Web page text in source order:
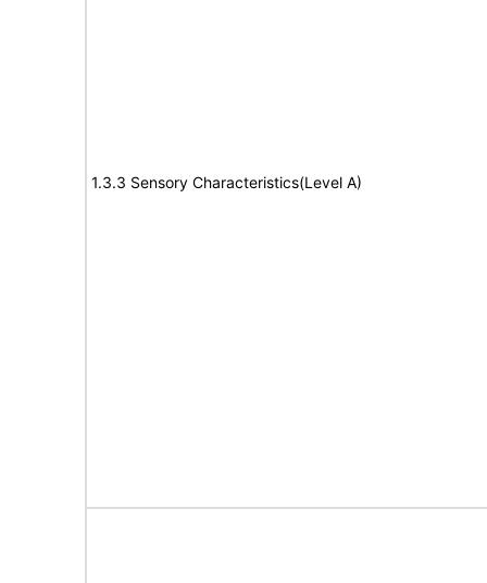
1.3.3 Sensory Characteristics(Level A)